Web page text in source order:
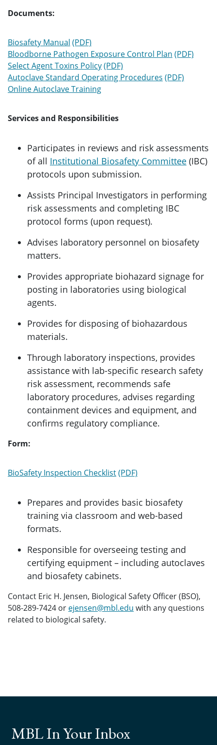
Documents:
Biosafety Manual
Bloodborne Pathogen Exposure Control Plan
Select Agent Toxins Policy
Autoclave Standard Operating Procedures
Online Autoclave Training
Services and Responsibilities
Participates in reviews and risk assessments
of all Institutional Biosafety Committee (IBC)
protocols upon submission.
Assists Principal Investigators in performing
risk assessments and completing IBC
protocol forms (upon request).
Advises laboratory personnel on biosafety
matters.
Provides appropriate biohazard signage for
posting in laboratories using biological
agents.
Provides for disposing of biohazardous
materials.
Through laboratory inspections, provides
assistance with lab-specific research safety
risk assessment, recommends safe
laboratory procedures, advises regarding
containment devices and equipment, and
confirms regulatory compliance.
Form:
BioSafety Inspection Checklist
Prepares and provides basic biosafety
training via classroom and web-based
formats.
Responsible for overseeing testing and
certifying equipment – including autoclaves
and biosafety cabinets.
Contact Eric H. Jensen, Biological Safety Officer (BSO),
508-289-7424 or ejensen@mbl.edu with any questions
related to biological safety.
MBL In Your Inbox